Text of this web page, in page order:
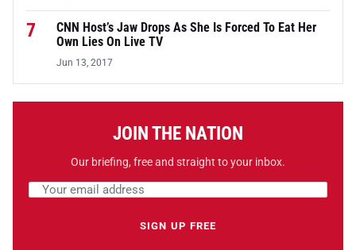
7
CNN Host’s Jaw Drops As She Is Forced To Eat Her
Own Lies On Live TV
Jun 13, 2017
JOIN THE NATION
Our briefing, free and straight to your inbox.
Email address
SIGN UP FREE